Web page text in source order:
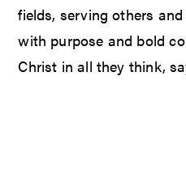
fields, serving others
with purpose and bold
Christ in all they think,